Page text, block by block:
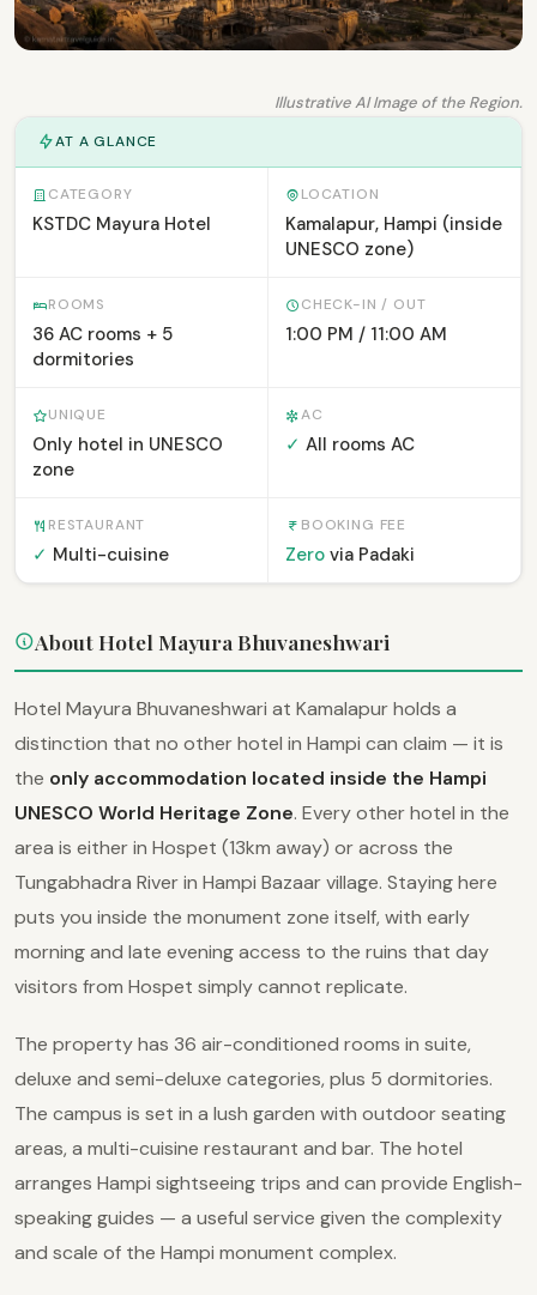
Illustrative AI Image of the Region.
AT A GLANCE
CATEGORY
KSTDC Mayura Hotel
LOCATION
Kamalapur, Hampi (inside
UNESCO zone)
ROOMS
36 AC rooms + 5
dormitories
CHECK-IN / OUT
1:00 PM / 11:00 AM
UNIQUE
Only hotel in UNESCO
zone
AC
✓ All rooms AC
RESTAURANT
✓ Multi-cuisine
BOOKING FEE
Zero via Padaki
About Hotel Mayura Bhuvaneshwari
Hotel Mayura Bhuvaneshwari at Kamalapur holds a
distinction that no other hotel in Hampi can claim — it is
the only accommodation located inside the Hampi
UNESCO World Heritage Zone. Every other hotel in the
area is either in Hospet (13km away) or across the
Tungabhadra River in Hampi Bazaar village. Staying here
puts you inside the monument zone itself, with early
morning and late evening access to the ruins that day
visitors from Hospet simply cannot replicate.
The property has 36 air-conditioned rooms in suite,
deluxe and semi-deluxe categories, plus 5 dormitories.
The campus is set in a lush garden with outdoor seating
areas, a multi-cuisine restaurant and bar. The hotel
arranges Hampi sightseeing trips and can provide English-
speaking guides — a useful service given the complexity
and scale of the Hampi monument complex.